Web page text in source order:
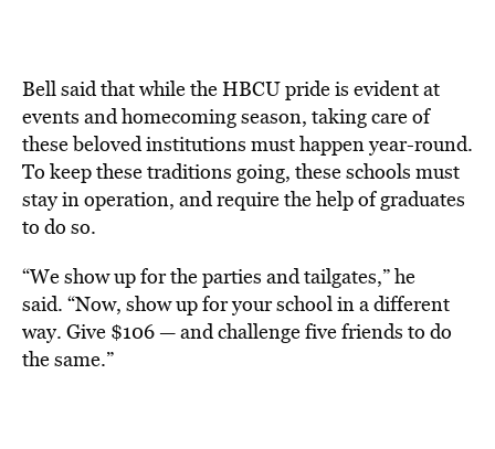
Bell said that while the HBCU pride is evident at
events and homecoming season, taking care of
these beloved institutions must happen year-round.
To keep these traditions going, these schools must
stay in operation, and require the help of graduates
to do so.
“We show up for the parties and tailgates,” he
said. “Now, show up for your school in a different
way. Give $106 — and challenge five friends to do
the same.”